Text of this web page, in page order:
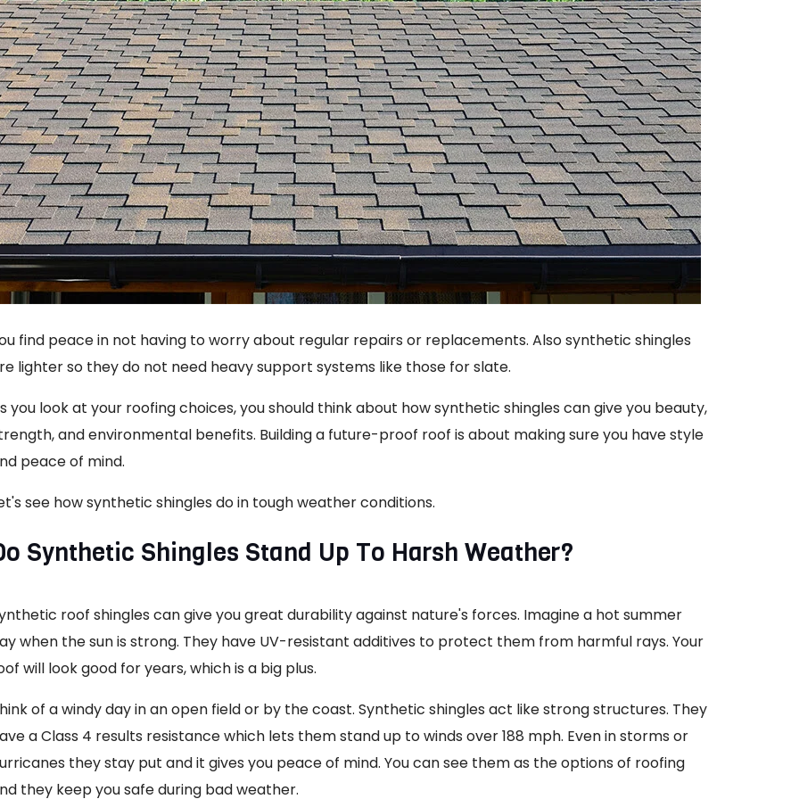
find peace in not having to worry about regular repairs or replacements. Also synthetic shingles
lighter so they do not need heavy support systems like those for slate.
you look at your roofing choices, you should think about how synthetic shingles can give you beauty,
and environmental benefits. Building a future-proof roof is about making sure you have style
peace of mind.
see how synthetic shingles do in tough weather conditions.
Synthetic Shingles Stand Up To Harsh Weather?
roof shingles can give you great durability against nature's forces. Imagine a hot summer
when the sun is strong. They have UV-resistant additives to protect them from harmful rays. Your
will look good for years, which is a big plus.
of a windy day in an open field or by the coast. Synthetic shingles act like strong structures. They
a Class 4 results resistance which lets them stand up to winds over 188 mph. Even in storms or
they stay put and it gives you peace of mind. You can see them as the options of roofing
they keep you safe during bad weather.